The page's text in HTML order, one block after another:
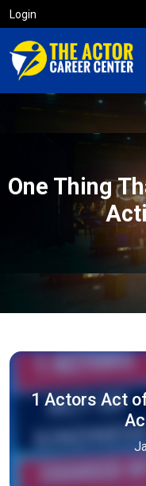
Login
One Thing
1 Actors Act